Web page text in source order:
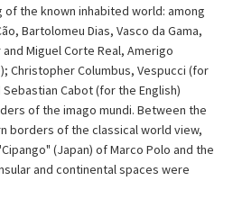
of the known inhabited world: among
Bartolomeu Dias, Vasco da Gama,
Miguel Corte Real, Amerigo
Christopher Columbus, Vespucci (for
Cabot (for the English)
of the imago mundi. Between the
borders of the classical world view,
(Japan) of Marco Polo and the
and continental spaces were